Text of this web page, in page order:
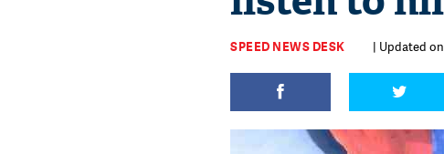
SPEED NEWS DESK | Updated